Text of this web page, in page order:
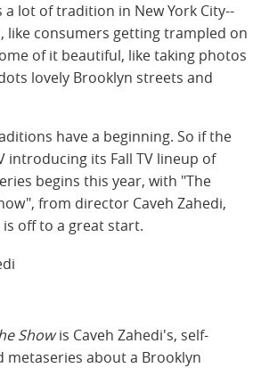
a lot of tradition in New York City--
like consumers getting trampled on
of it beautiful, like taking photos
lovely Brooklyn streets and
have a beginning. So if the
introducing its Fall TV lineup of
begins this year, with "The
from director Caveh Zahedi,
off to a great start.
Showis Caveh Zahedi's, self-
metaseries about a Brooklyn